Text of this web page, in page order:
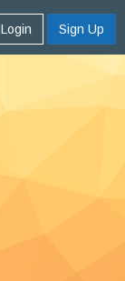
Login Sign Up